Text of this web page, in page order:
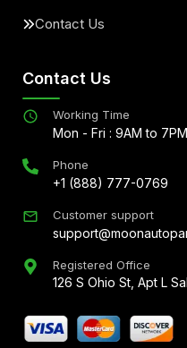
Contact Us
Contact Us
Working Time
Mon - Fri : 9AM to
Phone
+1 (888) 777-0769
Customer support
Registered Office
126 S Ohio St, Apt L